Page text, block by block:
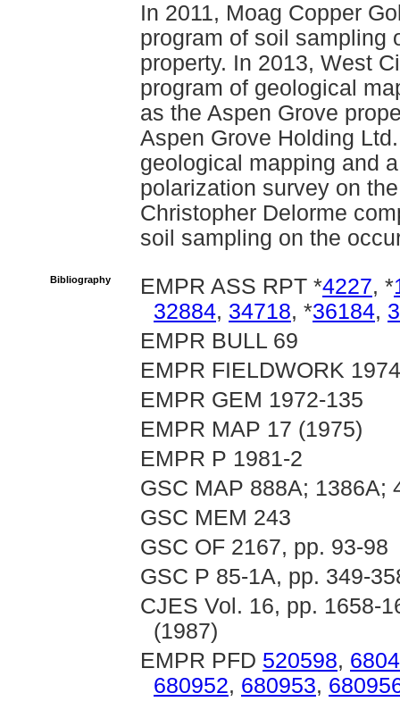
In 2011, Moag Copper
program of soil sampling
property. In 2013, West
program of geological
as the Aspen Grove
Aspen Grove Holding
geological mapping and
polarization survey on
Christopher Delorme
soil sampling on the
Bibliography EMPR ASS RPT *4227, *
32884, 34718, *36184,
EMPR BULL 69
EMPR FIELDWORK
EMPR GEM 1972-135
EMPR MAP 17 (1975)
EMPR P 1981-2
GSC MAP 888A; 1386A;
GSC MEM 243
GSC OF 2167, pp. 93-98
GSC P 85-1A, pp. 349-
CJES Vol. 16, pp. 1658-
(1987)
EMPR PFD 520598,
680952, 680953,